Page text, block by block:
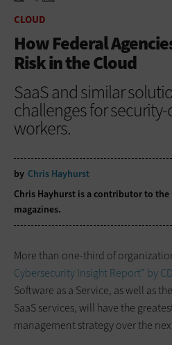
CLOUD
How Federal
Risk in the Cloud
SaaS and similar
challenges for
workers.
by Chris Hayhurst
Chris Hayhurst is a contributor to
magazines.
More than one-third of
Cybersecurity Insight Report” by
Software as a Service, as well as
SaaS services, will have the
management strategy over the